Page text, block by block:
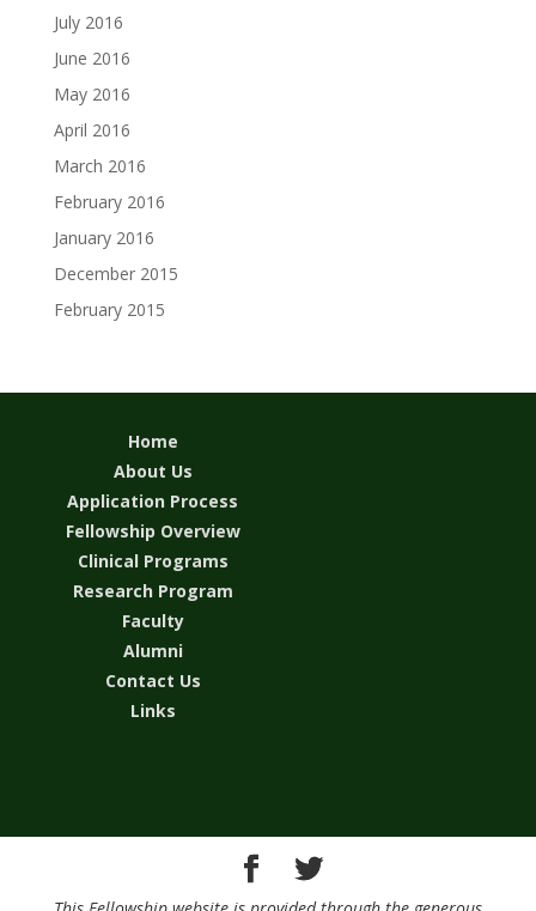
July 2016
June 2016
May 2016
April 2016
March 2016
February 2016
January 2016
December 2015
February 2015
Home
About Us
Application Process
Fellowship Overview
Clinical Programs
Research Program
Faculty
Alumni
Contact Us
Links